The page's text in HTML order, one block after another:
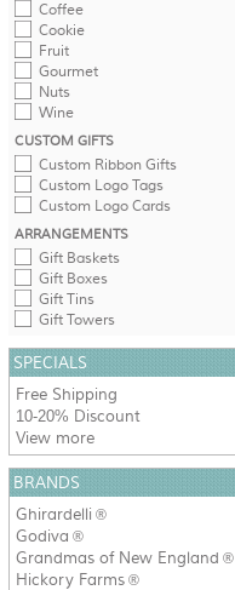
Coffee
Cookie
Fruit
Gourmet
Nuts
Wine
CUSTOM GIFTS
Custom Ribbon Gifts
Custom Logo Tags
Custom Logo Cards
ARRANGEMENTS
Gift Baskets
Gift Boxes
Gift Tins
Gift Towers
SPECIALS
Free Shipping
10-20% Discount
View more
BRANDS
Ghirardelli ®
Godiva ®
Grandmas of New England ®
Hickory Farms ®